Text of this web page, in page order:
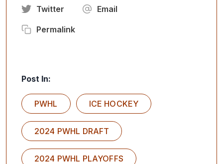
Twitter Email
Permalink
Post In:
PWHL ICE HOCKEY
2024 PWHL DRAFT
2024 PWHL PLAYOFFS